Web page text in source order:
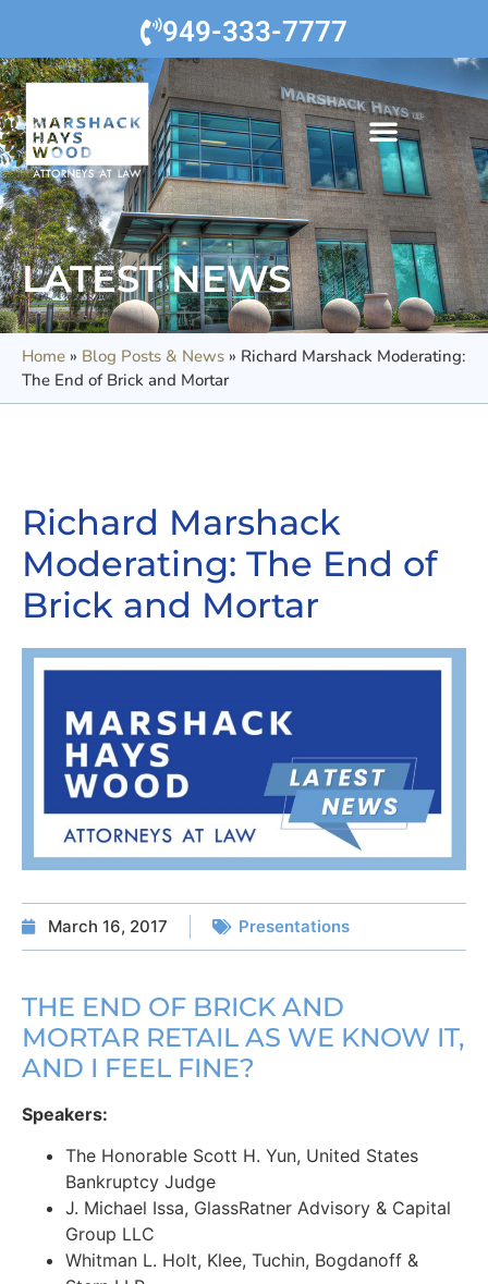
949-333-7777
LATEST NEWS
Home » Blog Posts & News » Richard Marshack Moderating:
The End of Brick and Mortar
Richard Marshack
Moderating: The End of
Brick and Mortar
March 16, 2017 Presentations
THE END OF BRICK AND
MORTAR RETAIL AS WE KNOW IT,
AND I FEEL FINE?
Speakers:
The Honorable Scott H. Yun, United States
Bankruptcy Judge
J. Michael Issa, GlassRatner Advisory & Capital
Group LLC
Whitman L. Holt, Klee, Tuchin, Bogdanoff &